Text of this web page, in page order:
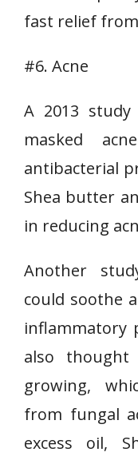
fast relief
#6. Acne
A 2013
masked
antibacterial
Shea butter
in reducing
Another
could soothe
inflammatory
also
growing,
from fungal
excess oil,